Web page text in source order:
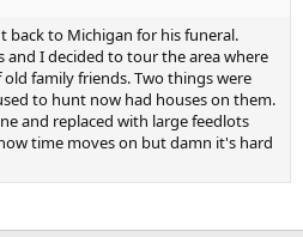
but the position you fill isnt..
grad thats 25 years old THINKS they
them that at a minimum they are
doesnt mean they actually are..
unskilled labor should pay what
what the task is actually worth..
back to Michigan for his funeral.
and I decided to tour the area where
family friends. Two things were
to hunt now had houses on them.
and replaced with large feedlots
time moves on but damn it's hard